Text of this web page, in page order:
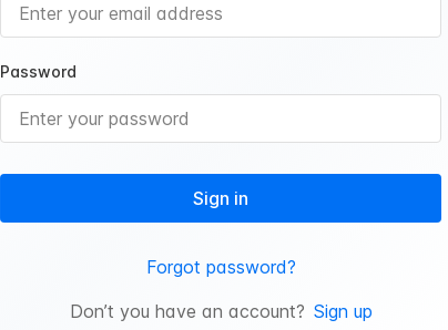
Password
Sign in
Forgot password?
Don’t you have an account? Sign up